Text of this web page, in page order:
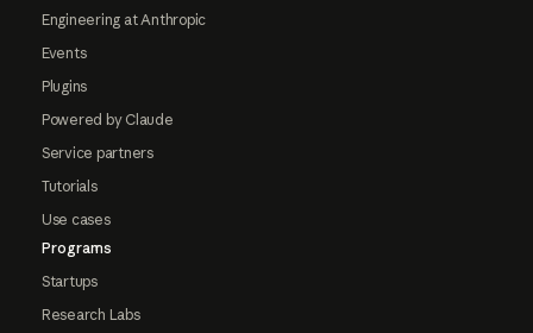
Engineering at Anthropic
Events
Plugins
Powered by Claude
Service partners
Tutorials
Use cases
Programs
Startups
Research Labs